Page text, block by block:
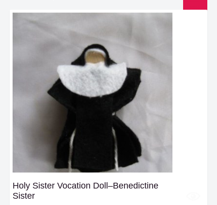
Holy Sister Vocation Doll–Benedictine
Sister